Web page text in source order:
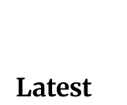
Latest